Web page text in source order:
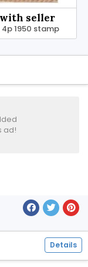
seller
1950 stamp
ad!
Details